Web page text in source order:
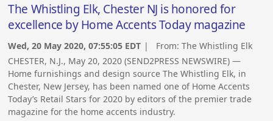
The Whistling Elk, Chester NJ is honored for
excellence by Home Accents Today magazine
Wed, 20 May 2020, 07:55:05 EDT | From:The Whistling Elk
CHESTER, N.J., May 20, 2020 (SEND2PRESS NEWSWIRE) —
Home furnishings and design source The Whistling Elk, in
Chester, New Jersey, has been named one of Home Accents
Today’s Retail Stars for 2020 by editors of the premier trade
magazine for the home accents industry.